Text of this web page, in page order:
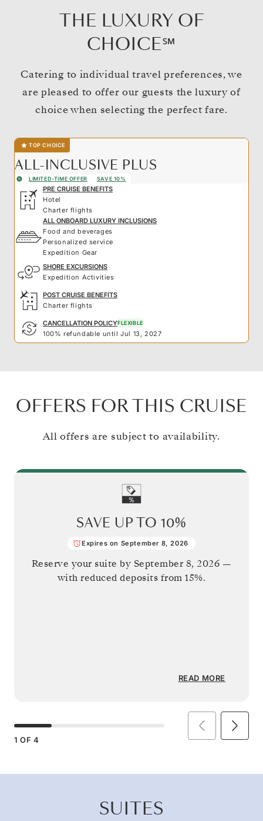
THE LUXURY OF
CHOICE℠
Catering to individual travel preferences, we
are pleased to offer our guests the luxury of
choice when selecting the perfect fare.
TOP CHOICE
ALL-INCLUSIVE PLUS
LIMITED-TIME OFFER SAVE 10%
PRE CRUISE BENEFITS
Hotel
Charter flights
ALL ONBOARD LUXURY INCLUSIONS
Food and beverages
Personalized service
Expedition Gear
SHORE EXCURSIONS
Expedition Activities
POST CRUISE BENEFITS
Charter flights
CANCELLATION POLICYFLEXIBLE
100% refundable until Jul 13, 2027
OFFERS FOR THIS CRUISE
All offers are subject to availability.
SAVE UP TO 10%
Expires on September 8, 2026
Reserve your suite by September 8, 2026 —
with reduced deposits from 15%.
READ MORE
1 OF 4
SUITES